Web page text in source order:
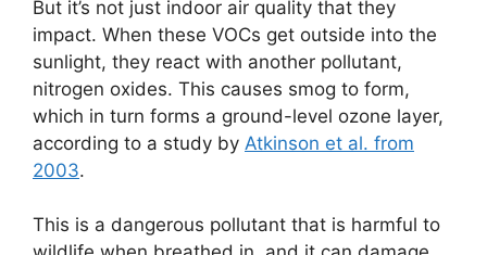
But it’s not just indoor air quality that they
impact. When these VOCs get outside into the
sunlight, they react with another pollutant,
nitrogen oxides. This causes smog to form,
which in turn forms a ground-level ozone layer,
according to a study by Atkinson et al. from
2003.
This is a dangerous pollutant that is harmful to